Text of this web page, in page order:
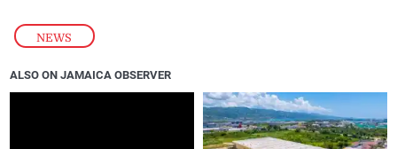
NEWS
ALSO ON JAMAICA OBSERVER